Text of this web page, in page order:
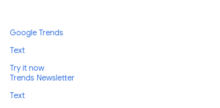
Google Trends
Text
Try it now
Trends Newsletter
Text